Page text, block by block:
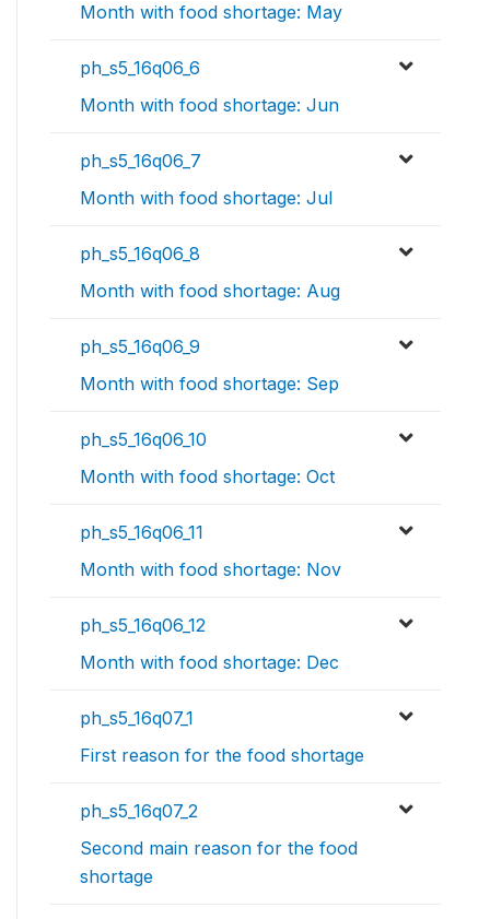
Month with food shortage: May
ph_s5_16q06_6
Month with food shortage: Jun
ph_s5_16q06_7
Month with food shortage: Jul
ph_s5_16q06_8
Month with food shortage: Aug
ph_s5_16q06_9
Month with food shortage: Sep
ph_s5_16q06_10
Month with food shortage: Oct
ph_s5_16q06_11
Month with food shortage: Nov
ph_s5_16q06_12
Month with food shortage: Dec
ph_s5_16q07_1
First reason for the food shortage
ph_s5_16q07_2
Second main reason for the food
shortage